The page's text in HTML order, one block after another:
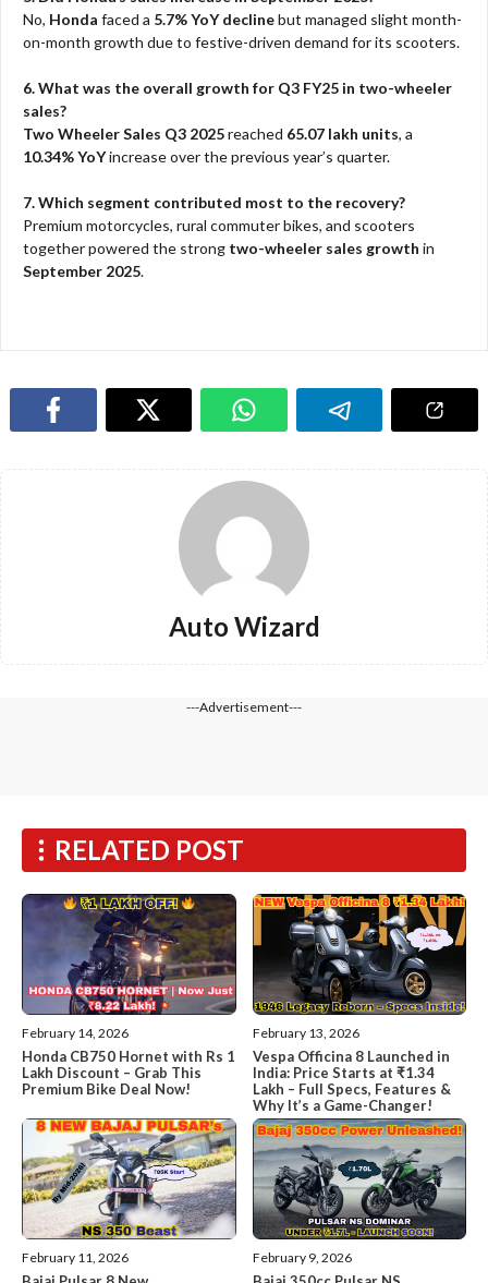
No, Honda faced a 5.7% YoY declinebut managed slight month-
on-month growth due to festive-driven demand for its scooters.
6. What was the overall growth for Q3 FY25 in two-wheeler
sales?
Two Wheeler Sales Q3 2025reached 65.07 lakh units, a
10.34% YoYincrease over the previous year’s quarter.
7. Which segment contributed most to the recovery?
Premium motorcycles, rural commuter bikes, and scooters
together powered the strong two-wheeler sales growth in
September 2025.
Auto Wizard
---Advertisement---
RELATED POST
February 14, 2026
Honda CB750 Hornet with Rs 1
Lakh Discount – Grab This
Premium Bike Deal Now!
February 13, 2026
Vespa Officina 8 Launched in
India: Price Starts at ₹1.34
Lakh – Full Specs, Features &
Why It’s a Game-Changer!
February 11, 2026 February 9, 2026